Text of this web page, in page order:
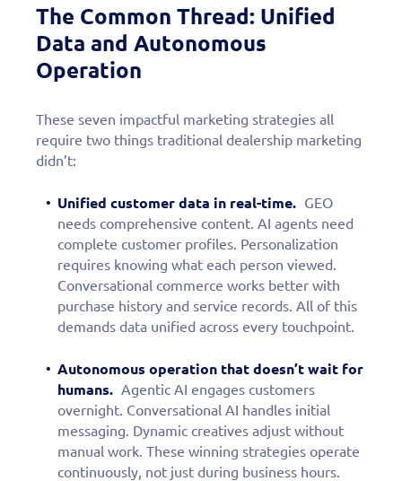
The Common Thread: Unified
Data and Autonomous
Operation
These seven impactful marketing strategies all
require two things traditional dealership marketing
didn’t:
Unified customer data in real-time. GEO
needs comprehensive content. AI agents need
complete customer profiles. Personalization
requires knowing what each person viewed.
Conversational commerce works better with
purchase history and service records. All of this
demands data unified across every touchpoint.
Autonomous operation that doesn’t wait for
humans. Agentic AI engages customers
overnight. Conversational AI handles initial
messaging. Dynamic creatives adjust without
manual work. These winning strategies operate
continuously, not just during business hours.